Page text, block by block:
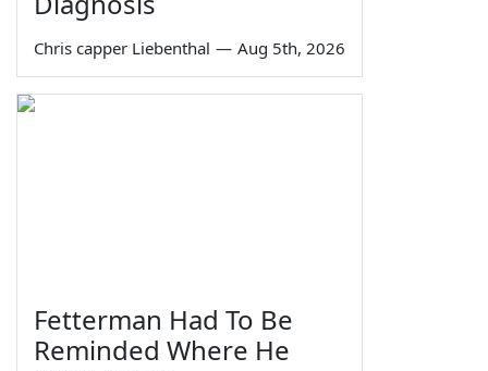
Chris capper Liebenthal — Aug 5th, 2026
Fetterman Had To Be
Reminded Where He